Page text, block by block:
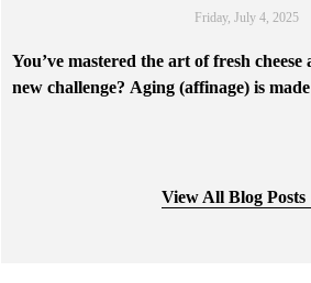
Friday, July 4, 2025
You’ve mastered the art of fresh
new challenge? Aging (affinage) is
during this phase that the flavors and
View All Blog Posts